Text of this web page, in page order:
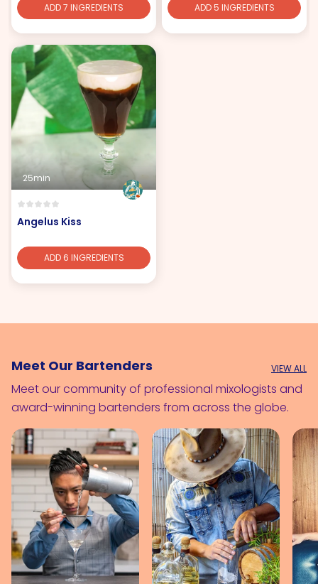
ADD 7 INGREDIENTS ADD 5 INGREDIENTS
25min
Angelus Kiss
ADD 6 INGREDIENTS
Meet Our Bartenders VIEW ALL
Meet our community of professional mixologists and
award-winning bartenders from across the globe.